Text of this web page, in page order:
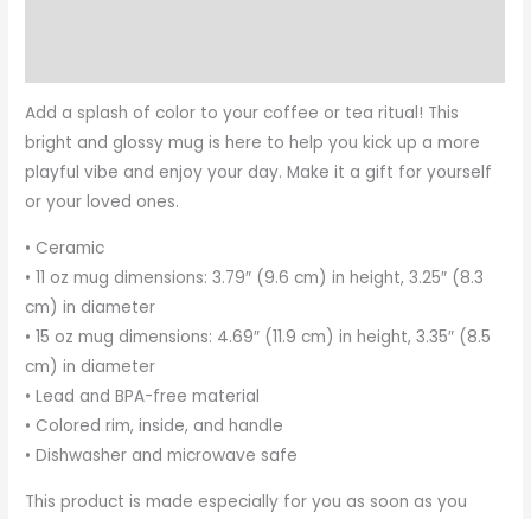
Add a splash of color to your coffee or tea ritual! This
bright and glossy mug is here to help you kick up a more
playful vibe and enjoy your day. Make it a gift for yourself
or your loved ones.
• Ceramic
• 11 oz mug dimensions: 3.79″ (9.6 cm) in height, 3.25″ (8.3
cm) in diameter
• 15 oz mug dimensions: 4.69″ (11.9 cm) in height, 3.35″ (8.5
cm) in diameter
• Lead and BPA-free material
• Colored rim, inside, and handle
• Dishwasher and microwave safe
This product is made especially for you as soon as you